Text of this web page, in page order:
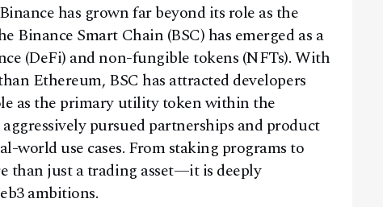
has grown far beyond its role as the
Binance Smart Chain (BSC) has emerged as a
(DeFi) and non-fungible tokens (NFTs). With
Ethereum, BSC has attracted developers
as the primary utility token within the
pursued partnerships and product
world use cases. From staking programs to
than just a trading asset—it is deeply
ambitions.